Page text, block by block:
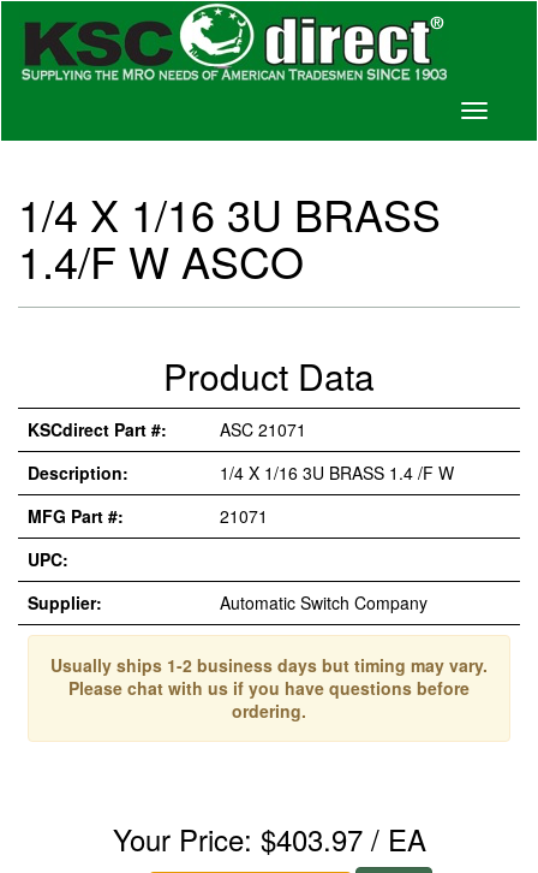
Toggle
1/4 X 1/16 3U BRASS
1.4/F W ASCO
Product Data
KSCdirect Part #:
ASC 21071
Description:
1/4 X 1/16 3U BRASS 1.4 /F W
MFG Part #:
21071
UPC:
Supplier:
Automatic Switch Company
Usually ships 1-2 business days but timing may vary.
Please chat with us if you have questions before
ordering.
Your Price: $403.97 / EA